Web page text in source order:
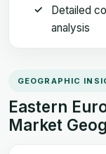
Detailed
analysis
GEOGRAPHIC
Eastern
Market